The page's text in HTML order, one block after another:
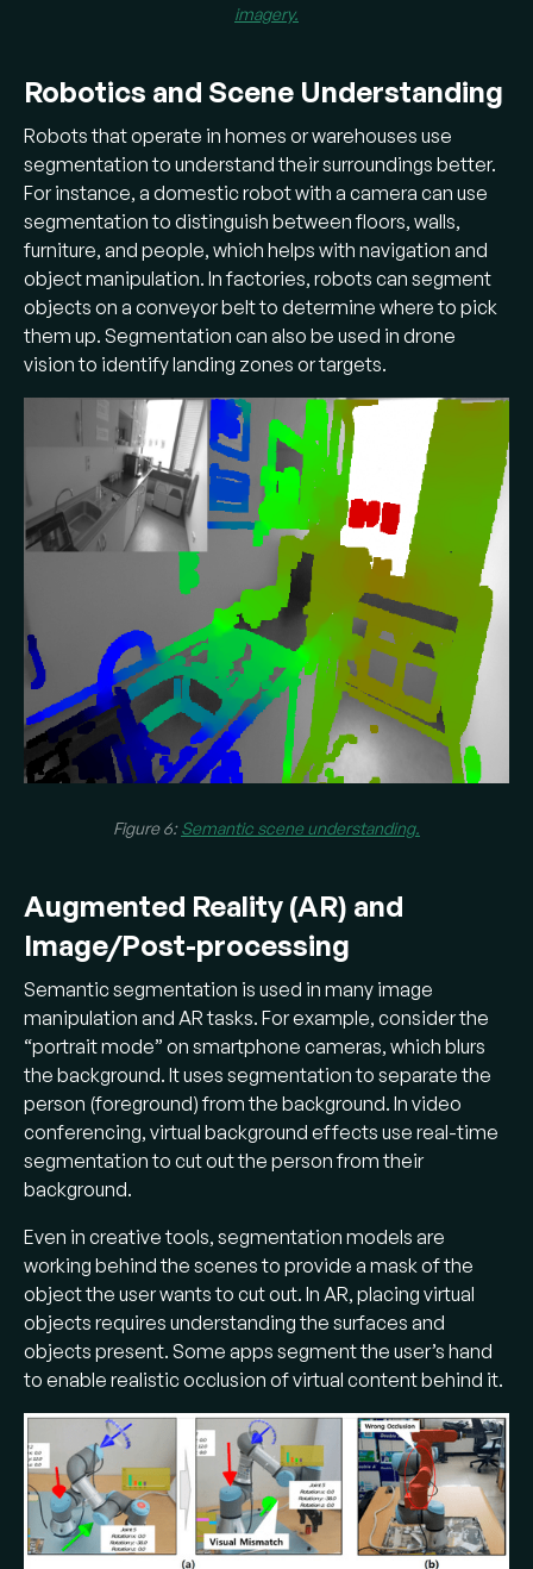
imagery.
Robotics and Scene Understanding
Robots that operate in homes or warehouses use
segmentation to understand their surroundings better.
For instance, a domestic robot with a camera can use
segmentation to distinguish between floors, walls,
furniture, and people, which helps with navigation and
object manipulation. In factories, robots can segment
objects on a conveyor belt to determine where to pick
them up. Segmentation can also be used in drone
vision to identify landing zones or targets.
Figure 6:Semantic scene understanding.
Augmented Reality (AR) and
Image/Post-processing
Semantic segmentation is used in many image
manipulation and AR tasks. For example, consider the
“portrait mode” on smartphone cameras, which blurs
the background. It uses segmentation to separate the
person (foreground) from the background. In video
conferencing, virtual background effects use real-time
segmentation to cut out the person from their
background.
Even in creative tools, segmentation models are
working behind the scenes to provide a mask of the
object the user wants to cut out. In AR, placing virtual
objects requires understanding the surfaces and
objects present. Some apps segment the user’s hand
to enable realistic occlusion of virtual content behind it.